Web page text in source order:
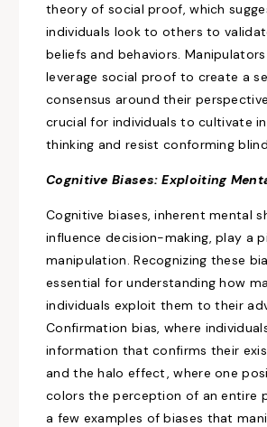
theory of socialproof, which
individuals look to others to
beliefs and behaviors.
leverage social proof to create a
consensus around their
crucial for individuals to cultivate
thinking and resist conforming
Cognitive Biases: Exploiting
Cognitive biases, inherent mental
influence decision-making, play a
manipulation. Recognizing these
essential for understanding how
individuals exploit them to their
Confirmation bias, where
information that confirms their
and the halo effect, where one
colors the perception of an entire
a few examples of biases that